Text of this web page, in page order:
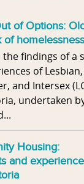
of Options:
of homelessness
findings of a
of Lesbian,
and Intersex
undertaken
Housing:
and